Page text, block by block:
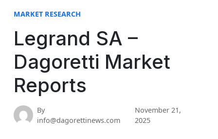
MARKET RESEARCH
Legrand SA –
Dagoretti Market
Reports
By
info@dagorettinews.com
November 21,
2025